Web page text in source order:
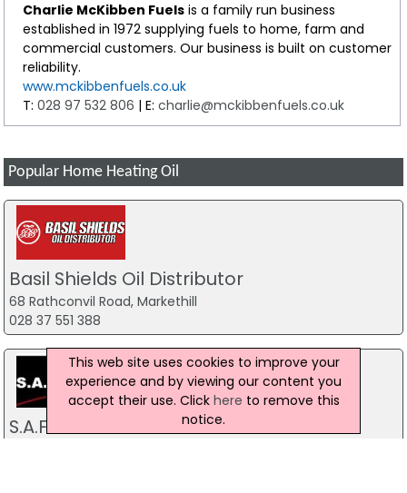
Charlie McKibben Fuelsis a family run business
established in 1972 supplying fuels to home, farm and
commercial customers. Our business is built on customer
reliability.
www.mckibbenfuels.co.uk
T: 028 97 532 806 | E: charlie@mckibbenfuels.co.uk
Popular Home Heating Oil
Basil Shields Oil Distributor
68 Rathconvil Road, Markethill
028 37 551 388
S.A.F.E Fuels
This web site uses cookies to improve your
experience and by viewing our content you
accept their use. Click here to remove this
notice.